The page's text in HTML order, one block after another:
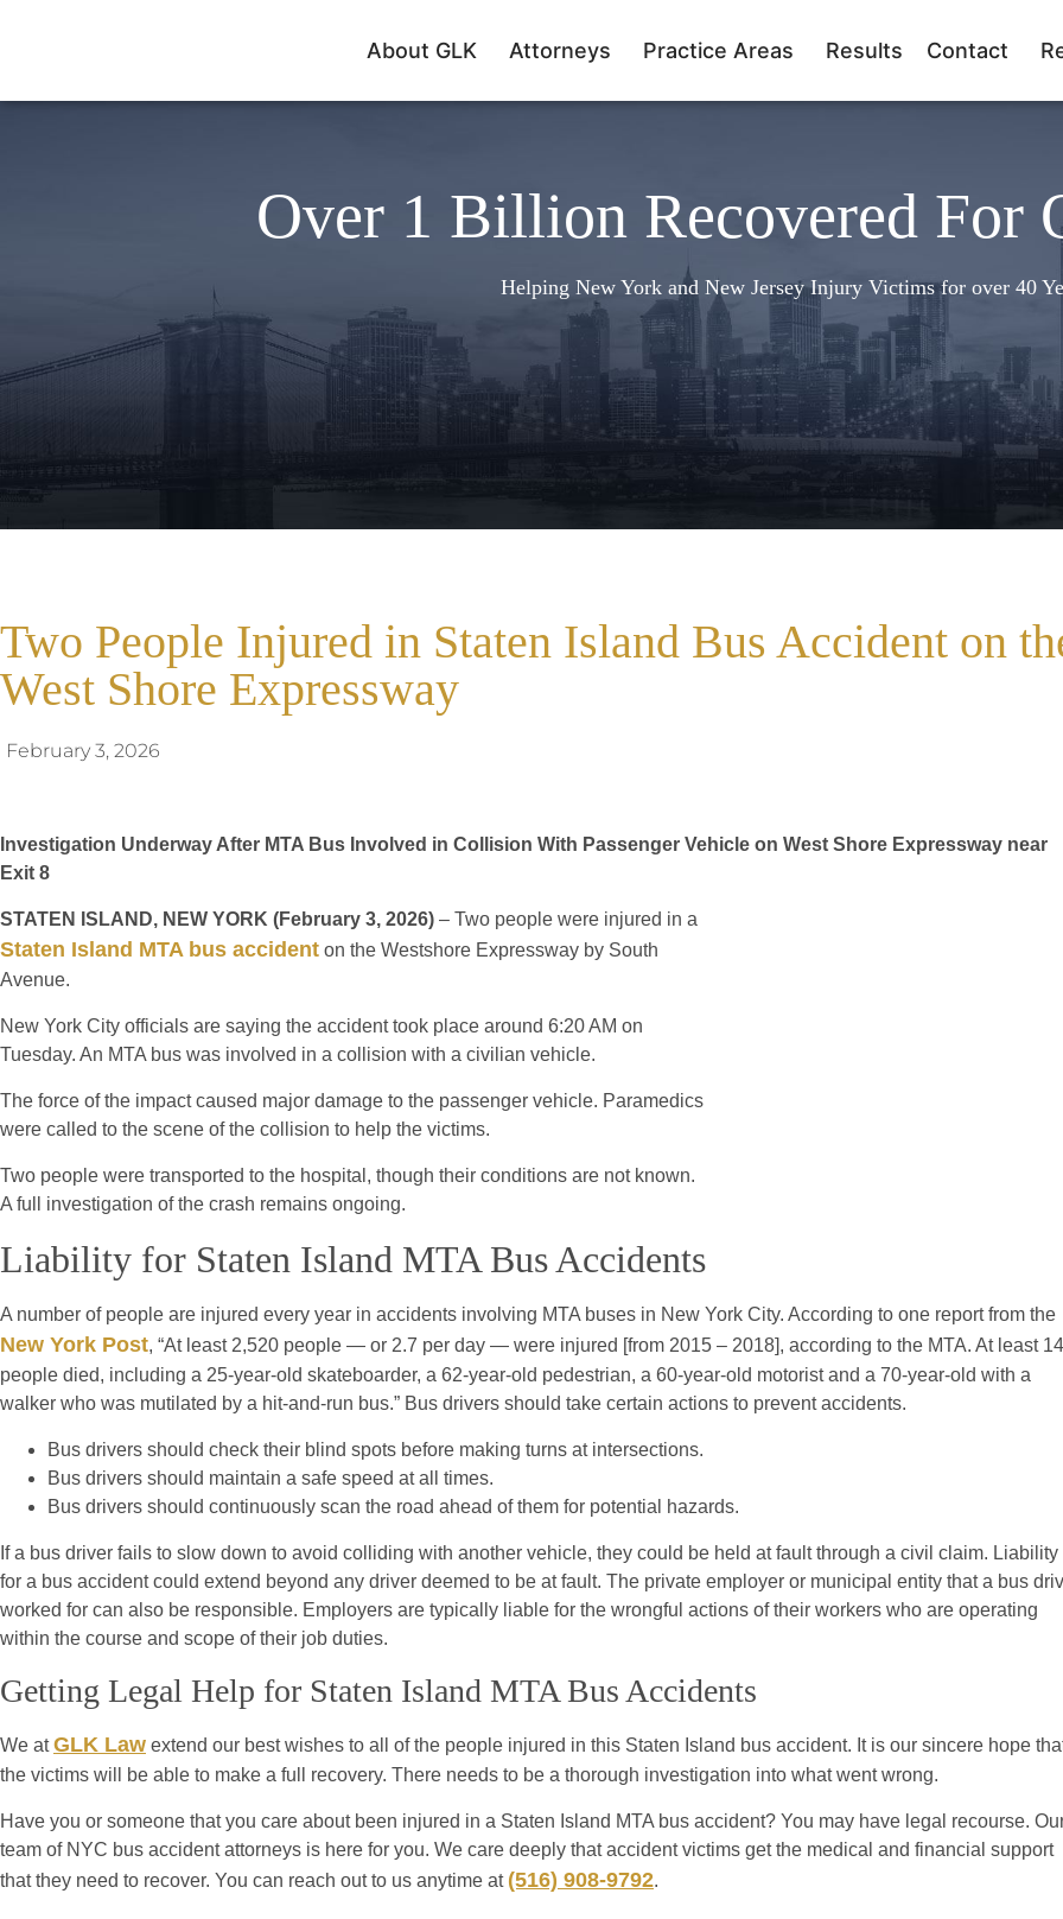
About GLK Attorneys Practice Areas Results Contact
Over 1 Billion Recovered For
Helping New York and New Jersey Injury Victims for over 40
Two People Injured in Staten Island Bus Accident on
West Shore Expressway
February 3, 2026
Investigation Underway After MTA Bus Involved in Collision With Passenger Vehicle on West Shore Expressway near
Exit 8
STATEN ISLAND, NEW YORK (February 3, 2026) – Two people were injured in a
Staten Island MTA bus accident on the Westshore Expressway by South
Avenue.
New York City officials are saying the accident took place around 6:20 AM on
Tuesday. An MTA bus was involved in a collision with a civilian vehicle.
The force of the impact caused major damage to the passenger vehicle. Paramedics
were called to the scene of the collision to help the victims.
Two people were transported to the hospital, though their conditions are not known.
A full investigation of the crash remains ongoing.
Liability for Staten Island MTA Bus Accidents
A number of people are injured every year in accidents involving MTA buses in New York City. According to one report from the
New York Post, “At least 2,520 people — or 2.7 per day — were injured [from 2015 – 2018], according to the MTA. At least 14
people died, including a 25-year-old skateboarder, a 62-year-old pedestrian, a 60-year-old motorist and a 70-year-old with a
walker who was mutilated by a hit-and-run bus.” Bus drivers should take certain actions to prevent accidents.
Bus drivers should check their blind spots before making turns at intersections.
Bus drivers should maintain a safe speed at all times.
Bus drivers should continuously scan the road ahead of them for potential hazards.
If a bus driver fails to slow down to avoid colliding with another vehicle, they could be held at fault through a civil claim. Liability
for a bus accident could extend beyond any driver deemed to be at fault. The private employer or municipal entity that a bus
worked for can also be responsible. Employers are typically liable for the wrongful actions of their workers who are operating
within the course and scope of their job duties.
Getting Legal Help for Staten Island MTA Bus Accidents
We atGLK Law extend our best wishes to all of the people injured in this Staten Island bus accident. It is our sincere hope
the victims will be able to make a full recovery. There needs to be a thorough investigation into what went wrong.
Have you or someone that you care about been injured in a Staten Island MTA bus accident? You may have legal recourse.
team of NYC bus accident attorneys is here for you. We care deeply that accident victims get the medical and financial support
that they need to recover. You can reach out to us anytime at (516) 908-9792.